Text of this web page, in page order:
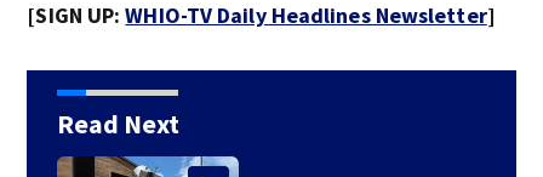
[SIGN UP:WHIO-TV Daily Headlines Newsletter]
Read Next